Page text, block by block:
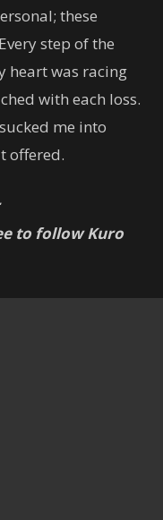
these
step of the
heart was racing
with each loss.
me into
offered.
to follow Kuro